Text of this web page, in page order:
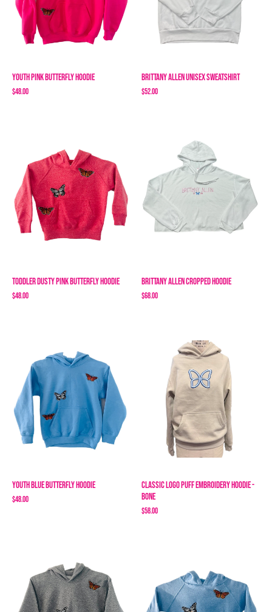
Youth Pink Butterfly Hoodie
$48.00
Brittany Allen Unisex Sweatshirt
$52.00
Toddler Dusty Pink Butterfly Hoodie
$48.00
Brittany Allen Cropped Hoodie
$68.00
Youth Blue Butterfly Hoodie
$48.00
Classic Logo Puff Embroidery Hoodie -
Bone
$58.00